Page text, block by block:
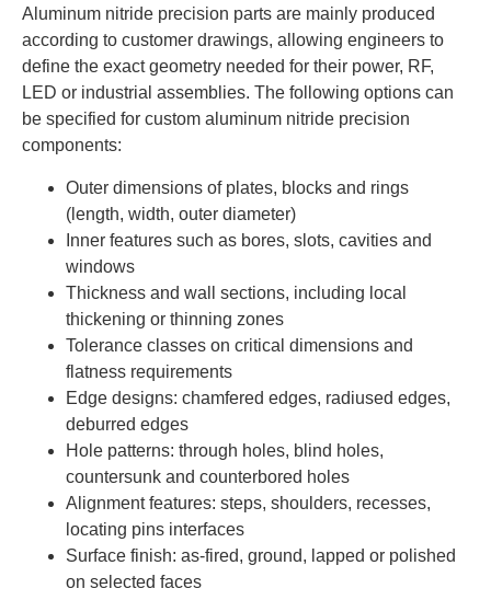
Aluminum nitride precision parts are mainly produced
according to customer drawings, allowing engineers to
define the exact geometry needed for their power, RF,
LED or industrial assemblies. The following options can
be specified for custom aluminum nitride precision
components:
Outer dimensions of plates, blocks and rings
(length, width, outer diameter)
Inner features such as bores, slots, cavities and
windows
Thickness and wall sections, including local
thickening or thinning zones
Tolerance classes on critical dimensions and
flatness requirements
Edge designs: chamfered edges, radiused edges,
deburred edges
Hole patterns: through holes, blind holes,
countersunk and counterbored holes
Alignment features: steps, shoulders, recesses,
locating pins interfaces
Surface finish: as-fired, ground, lapped or polished
on selected faces